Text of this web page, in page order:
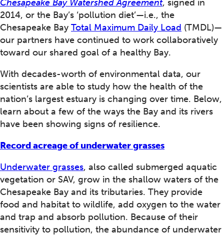
Chesapeake Bay Watershed Agreement, signed in
2014, or the Bay’s ‘pollution diet’—i.e., the
Chesapeake Bay Total Maximum Daily Load (TMDL)—
our partners have continued to work collaboratively
toward our shared goal of a healthy Bay.
With decades-worth of environmental data, our
scientists are able to study how the health of the
nation’s largest estuary is changing over time. Below,
learn about a few of the ways the Bay and its rivers
have been showing signs of resilience.
Record acreage of underwater grasses
Underwater grasses, also called submerged aquatic
vegetation or SAV, grow in the shallow waters of the
Chesapeake Bay and its tributaries. They provide
food and habitat to wildlife, add oxygen to the water
and trap and absorb pollution. Because of their
sensitivity to pollution, the abundance of underwater